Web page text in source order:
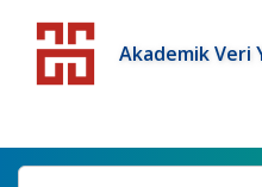
Akademik Veri